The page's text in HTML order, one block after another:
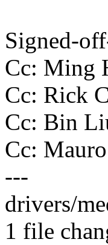
Signed-
Cc: Ming
Cc: Rick
Cc: Bin
Cc:
---
drivers/
1 file